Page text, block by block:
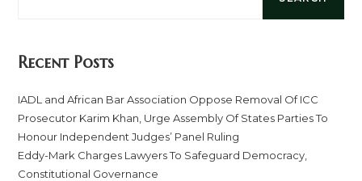
Recent Posts
IADL and African Bar Association Oppose Removal Of ICC
Prosecutor Karim Khan, Urge Assembly Of States Parties To
Honour Independent Judges’ Panel Ruling
Eddy-Mark Charges Lawyers To Safeguard Democracy,
Constitutional Governance